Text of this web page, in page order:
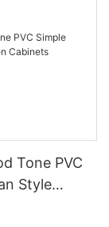
Tone PVC
Style